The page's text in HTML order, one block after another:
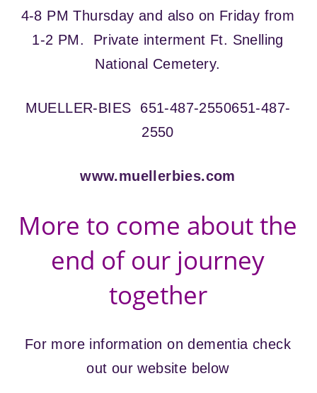
4-8 PM Thursday and also on Friday from
1-2 PM. Private interment Ft. Snelling
National Cemetery.
MUELLER-BIES 651-487-2550651-487-
2550
www.muellerbies.com
More to come about the
end of our journey
together
For more information on dementia check
out our website below